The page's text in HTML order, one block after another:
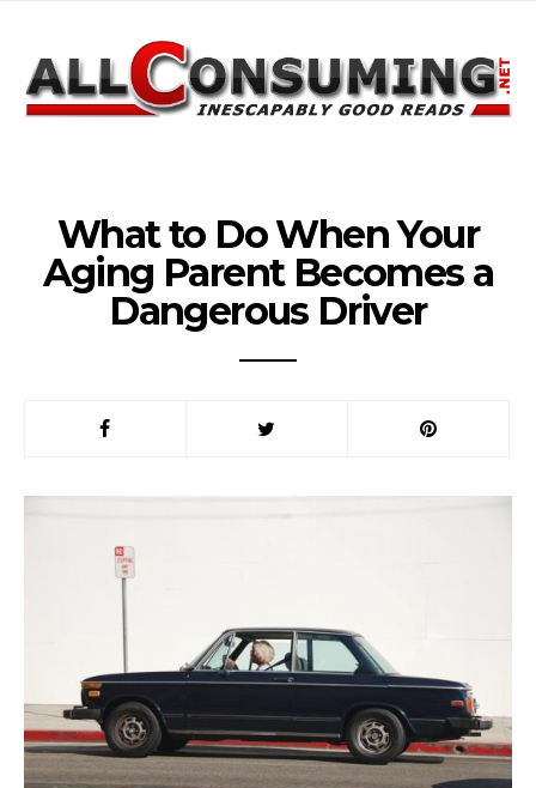
What to Do When Your
Aging Parent Becomes a
Dangerous Driver